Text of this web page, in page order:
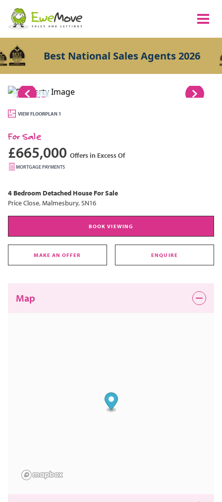
Best National Sales Agents 2026
1/17
VIEW FLOORPLAN 1
For Sale
£665,000 Offers in Excess Of
MORTGAGE PAYMENTS
4 Bedroom Detached House For Sale
Price Close, Malmesbury, SN16
BOOK VIEWING
MAKE AN OFFER ENQUIRE
Map